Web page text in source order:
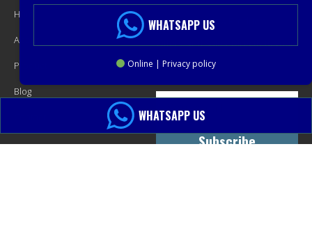
Home
About
Product
Blog
Promotions, New Products,
Offers, and Sales. Directly to your
inbox.
Subscribe
WHATSAPP US
Online | Privacy policy
WHATSAPP US